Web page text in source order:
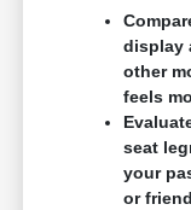
display
other
feels
seat
your
or